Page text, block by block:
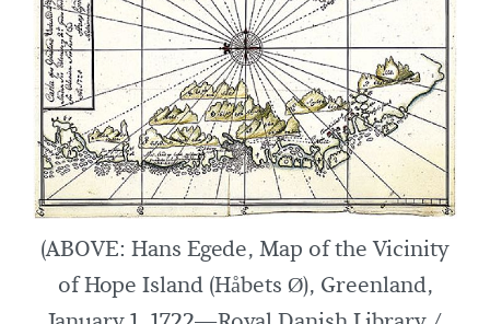
(ABOVE: Hans Egede, Map of the Vicinity
of Hope Island (Håbets Ø), Greenland,